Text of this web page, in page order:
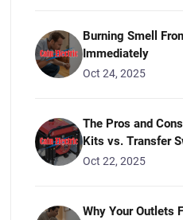
Burning Smell
Immediately
Oct 24, 2025
The Pros and
Kits vs. Transfer
Oct 22, 2025
Why Your Outlets